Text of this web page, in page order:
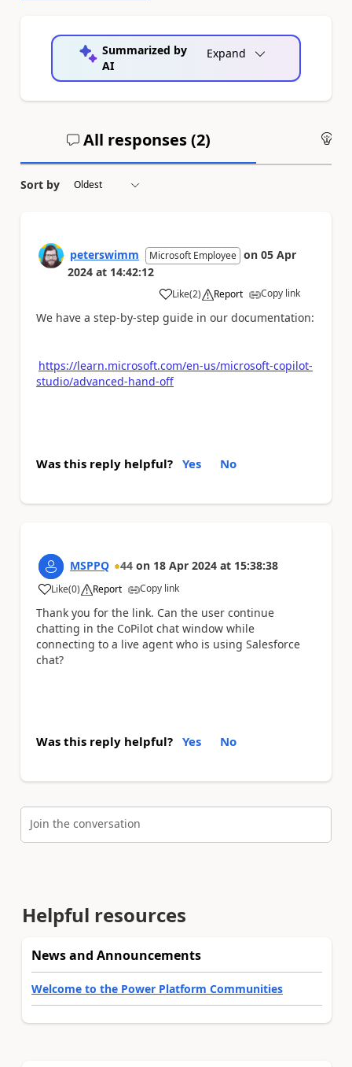
Summarized by
AI
Expand
All responses (2)
Sort by
peterswimm Microsoft Employee on 05 Apr
2024 at 14:42:12
Like
a (2) Report Copy link
We have a step-by-step guide in our documentation:
https://learn.microsoft.com/en-us/microsoft-copilot-
studio/advanced-hand-off
Was this reply helpful? Yes No
MSPPQ 44 on 18 Apr 2024 at 15:38:38
Like
a (0) Report Copy link
Thank you for the link. Can the user continue
chatting in the CoPilot chat window while
connecting to a live agent who is using Salesforce
chat?
Was this reply helpful? Yes No
Join the conversation
Helpful resources
News and Announcements
Welcome to the Power Platform Communities